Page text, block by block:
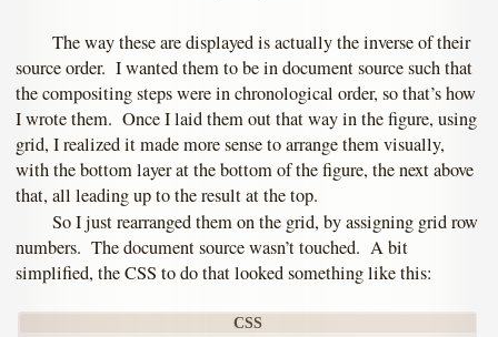
The way these are displayed is actually the inverse of their
source order. I wanted them to be in document source such that
the compositing steps were in chronological order, so that’s how
I wrote them. Once I laid them out that way in the figure, using
grid, I realized it made more sense to arrange them visually,
with the bottom layer at the bottom of the figure, the next above
that, all leading up to the result at the top.
So I just rearranged them on the grid, by assigning grid row
numbers. The document source wasn’t touched. A bit
simplified, the CSS to do that looked something like this: